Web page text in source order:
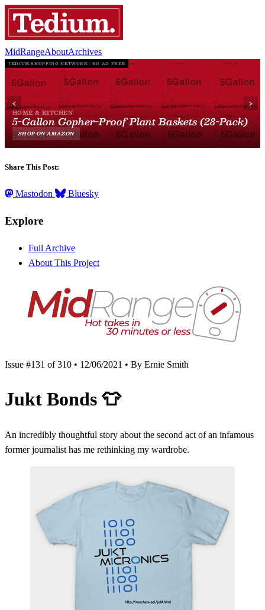
MidRangeAboutArchives
Share This Post:
Mastodon Bluesky
Explore
Full Archive
About This Project
Issue #131 of 310 • 12/06/2021 • By Ernie Smith
Jukt Bonds 👕
An incredibly thoughtful story about the second act of an infamous
former journalist has me rethinking my wardrobe.